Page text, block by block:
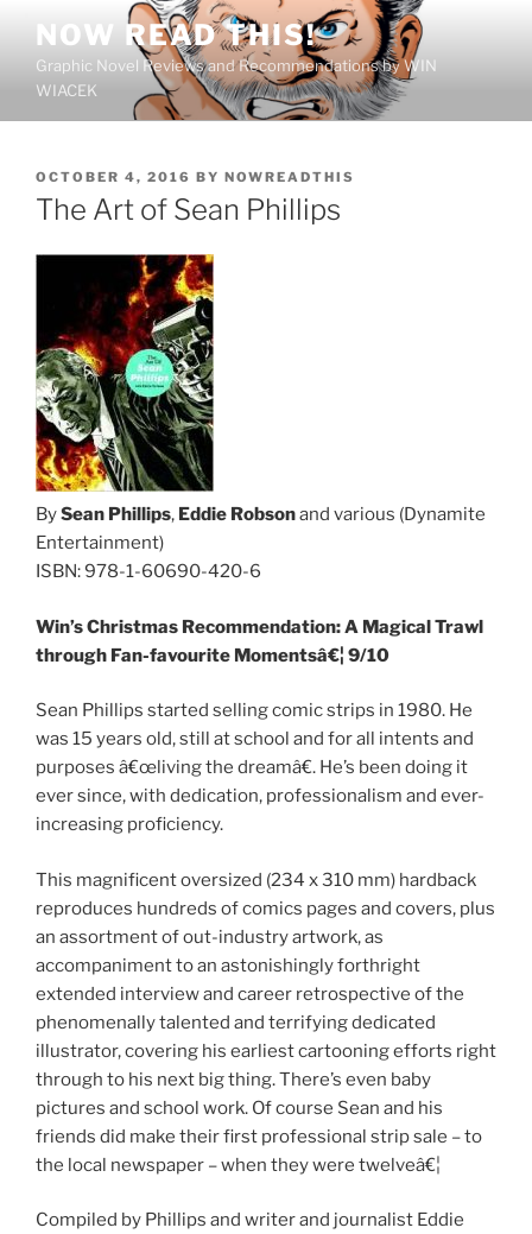
content
NOW READ THIS!
Graphic Novel Reviews and Recommendations by WIN
WIACEK
POSTED
ON
OCTOBER 4, 2016 BY NOWREADTHIS
The Art of Sean Phillips
BySean Phillips, Eddie Robsonand various (Dynamite
Entertainment)
ISBN: 978-1-60690-420-6
Win’s Christmas Recommendation: A Magical Trawl
through Fan-favourite Momentsâ€¦ 9/10
Sean Phillips started selling comic strips in 1980. He
was 15 years old, still at school and for all intents and
purposes â€œliving the dreamâ€. He’s been doing it
ever since, with dedication, professionalism and ever-
increasing proficiency.
This magnificent oversized (234 x 310 mm) hardback
reproduces hundreds of comics pages and covers, plus
an assortment of out-industry artwork, as
accompaniment to an astonishingly forthright
extended interview and career retrospective of the
phenomenally talented and terrifying dedicated
illustrator, covering his earliest cartooning efforts right
through to his next big thing. There’s even baby
pictures and school work. Of course Sean and his
friends did make their first professional strip sale – to
the local newspaper – when they were twelveâ€¦
Compiled by Phillips and writer and journalist Eddie